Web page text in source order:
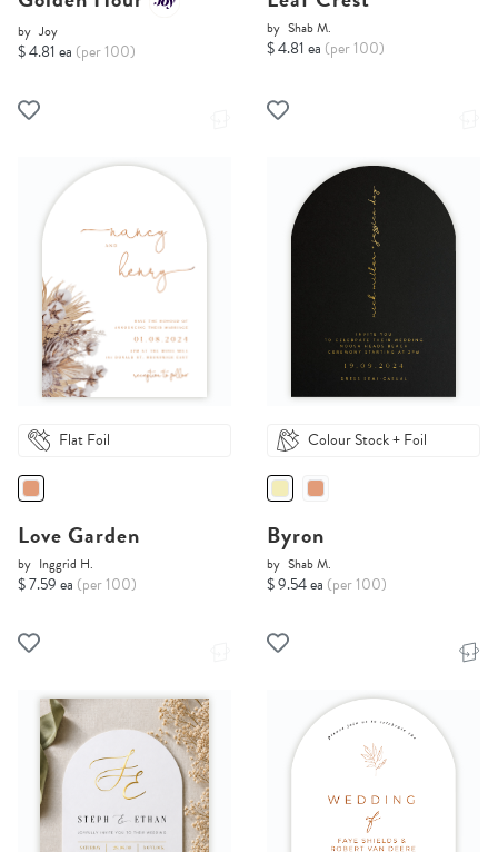
by Joy
$ 4.81 ea (per 100)
by Shab M.
$ 4.81 ea (per 100)
Flat Foil
Love Garden
by Inggrid H.
$ 7.59 ea (per 100)
Colour Stock + Foil
Byron
by Shab M.
$ 9.54 ea (per 100)